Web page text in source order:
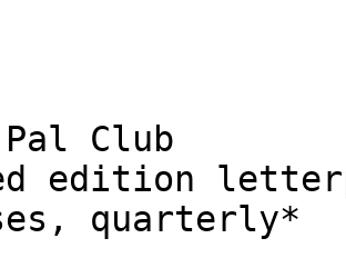
Club
edition
quarterly*